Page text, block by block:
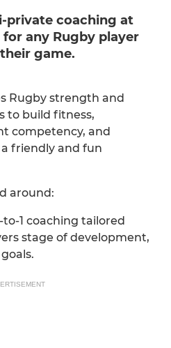
private coaching at
any Rugby player
game.
Rugby strength and
to build fitness,
competency, and
friendly and fun
around:
1 coaching tailored
stage of development,